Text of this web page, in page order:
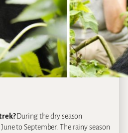
During the dry season
to September. The rainy season